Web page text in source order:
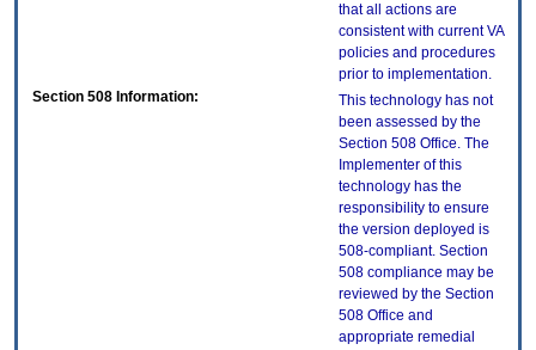
that all actions are
consistent with current VA
policies and procedures
prior to implementation.
Section 508 Information:
This technology has not
been assessed by the
Section 508 Office. The
Implementer of this
technology has the
responsibility to ensure
the version deployed is
508-compliant. Section
508 compliance may be
reviewed by the Section
508 Office and
appropriate remedial